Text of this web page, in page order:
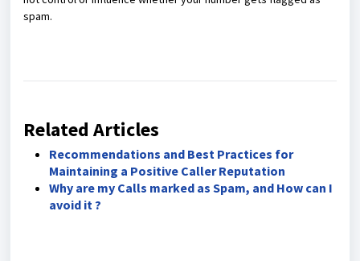
spam.
Related Articles
Recommendations and Best Practices for
Maintaining a Positive Caller Reputation
Why are my Calls marked as Spam, and How can I
avoid it ?